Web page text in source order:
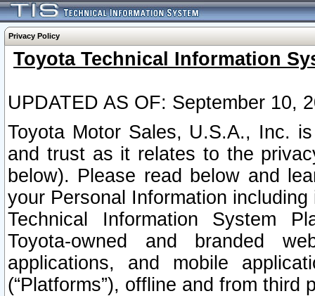
Privacy Policy
Toyota Technical Information
UPDATED AS OF: September 10,
Toyota Motor Sales, U.S.A., Inc.
and trust as it relates to the
below). Please read below and
your Personal Information
Technical Information System
Toyota-owned and branded
applications, and mobile
(“Platforms”), offline and from third